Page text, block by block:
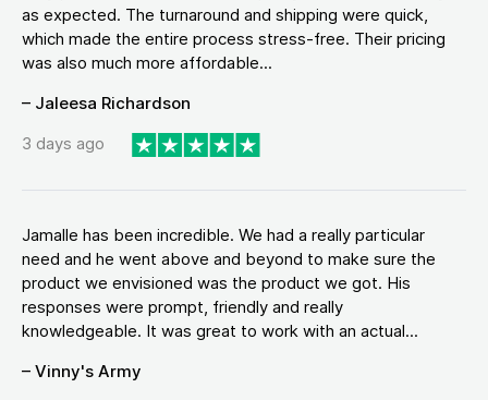
as expected. The turnaround and shipping were quick,
which made the entire process stress-free. Their pricing
was also much more affordable...
– Jaleesa Richardson
3 days ago
Jamalle has been incredible. We had a really particular
need and he went above and beyond to make sure the
product we envisioned was the product we got. His
responses were prompt, friendly and really
knowledgeable. It was great to work with an actual...
– Vinny's Army